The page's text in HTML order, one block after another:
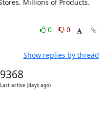
0
0
Show replies by thread
9368
Last active (days ago)